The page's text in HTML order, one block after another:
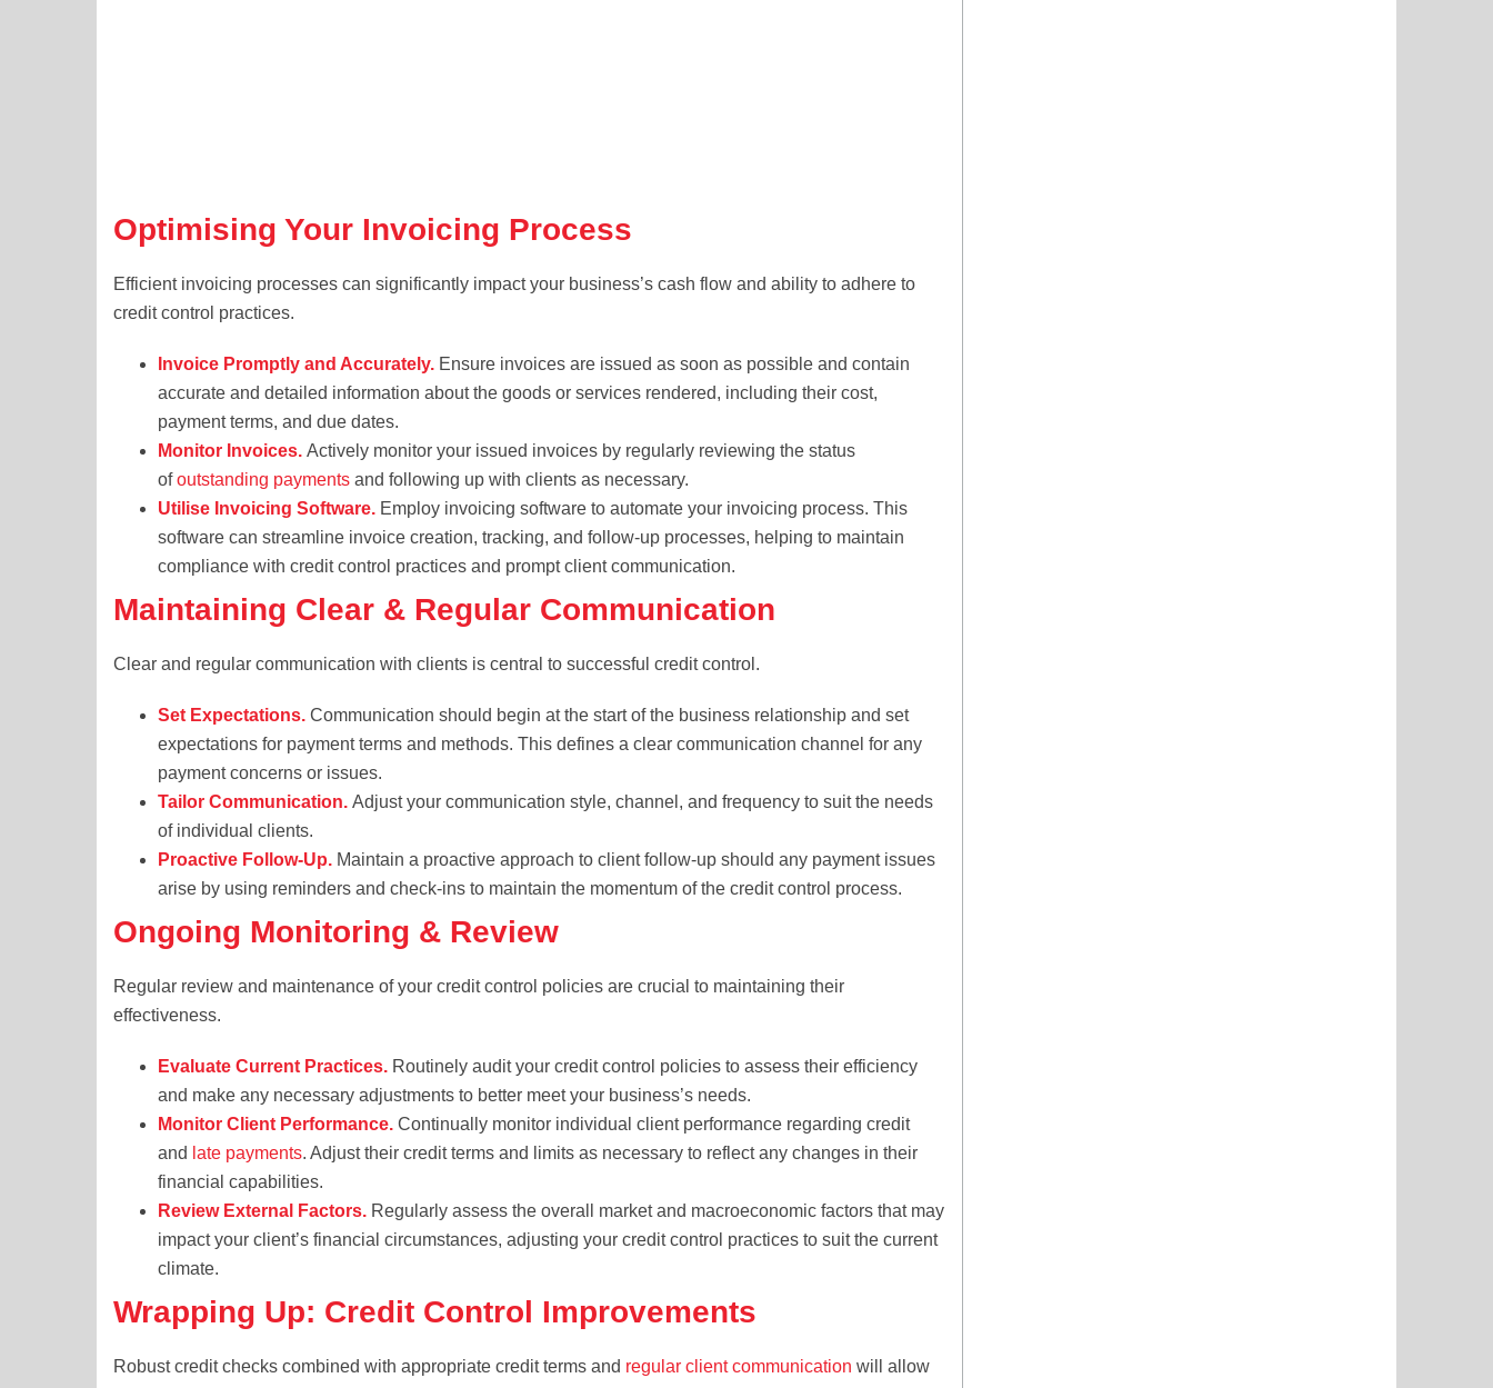
Optimising Your Invoicing Process
Efficient invoicing processes can significantly impact your business’s cash flow and ability to adhere to
credit control practices.
Invoice Promptly and Accurately. Ensure invoices are issued as soon as possible and contain
accurate and detailed information about the goods or services rendered, including their cost,
payment terms, and due dates.
Monitor Invoices. Actively monitor your issued invoices by regularly reviewing the status
ofoutstanding payments and following up with clients as necessary.
Utilise Invoicing Software. Employ invoicing software to automate your invoicing process. This
software can streamline invoice creation, tracking, and follow-up processes, helping to maintain
compliance with credit control practices and prompt client communication.
Maintaining Clear & Regular Communication
Clear and regular communication with clients is central to successful credit control.
Set Expectations. Communication should begin at the start of the business relationship and set
expectations for payment terms and methods. This defines a clear communication channel for any
payment concerns or issues.
Tailor Communication. Adjust your communication style, channel, and frequency to suit the needs
of individual clients.
Proactive Follow-Up. Maintain a proactive approach to client follow-up should any payment issues
arise by using reminders and check-ins to maintain the momentum of the credit control process.
Ongoing Monitoring & Review
Regular review and maintenance of your credit control policies are crucial to maintaining their
effectiveness.
Evaluate Current Practices. Routinely audit your credit control policies to assess their efficiency
and make any necessary adjustments to better meet your business’s needs.
Monitor Client Performance. Continually monitor individual client performance regarding credit
and late payments. Adjust their credit terms and limits as necessary to reflect any changes in their
financial capabilities.
Review External Factors. Regularly assess the overall market and macroeconomic factors that may
impact your client’s financial circumstances, adjusting your credit control practices to suit the current
climate.
Wrapping Up: Credit Control Improvements
Robust credit checks combined with appropriate credit terms and regular client communication will allow